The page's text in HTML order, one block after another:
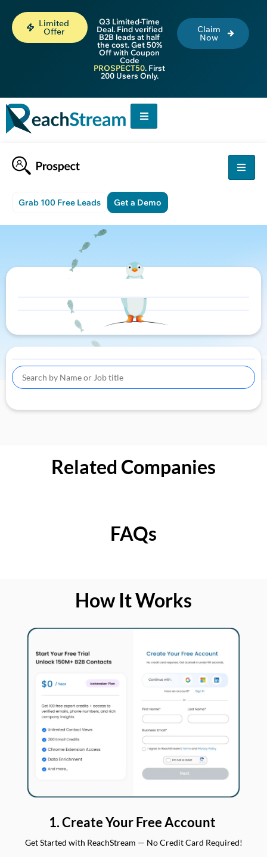
Limited
Offer
Q3 Limited-Time
Deal. Find verified
B2B leads at half
the cost. Get 50%
Off with Coupon
Code
PROSPECT50. First
200 Users Only.
Claim
Now
Grab 100 Free Leads Get a Demo
Related Companies
FAQs
How It Works
1. Create Your Free Account
Get Started with ReachStream — No Credit Card Required!